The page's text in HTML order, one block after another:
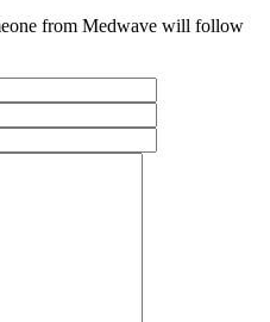
from Medwave will follow